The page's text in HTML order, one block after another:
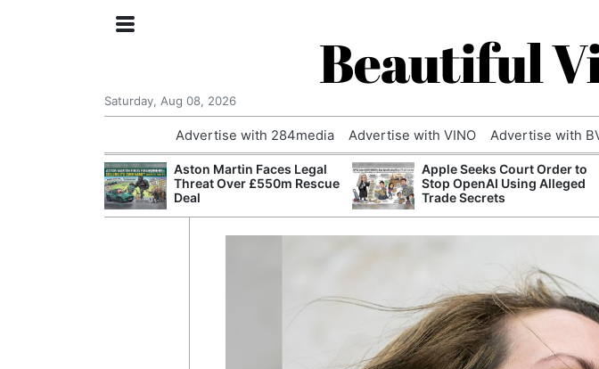
Beautiful
Saturday, Aug 08, 2026
Advertise with 284media Advertise with VINO Advertise with
Aston Martin Faces Legal
Threat Over £550m Rescue
Deal
Apple Seeks Court Order to
Stop OpenAI Using Alleged
Trade Secrets